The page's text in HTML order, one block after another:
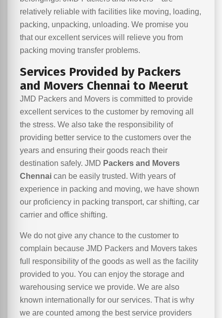
relatively reliable with facilities like moving, loading,
packing, unpacking, unloading. We promise you
that our excellent services will relieve you from
packing moving transfer problems.
Services Provided by Packers
and Movers Chennai to Meerut
JMD Packers and Movers is committed to provide
excellent services to the customer by removing all
the stress. We also take the responsibility of
providing better service to the customers over the
years and ensuring their goods reach their
destination safely. JMD Packers and Movers
Chennai can be easily trusted. With years of
experience in packing and moving, we have shown
our proficiency in packing transport, car shifting, car
carrier and office shifting.
We do not give any chance to the customer to
complain because JMD Packers and Movers takes
full responsibility of the goods as well as the facility
provided to you. You can enjoy the storage and
warehousing service we provide. We are also
known internationally for our services. That is why
we are counted among the best service providers